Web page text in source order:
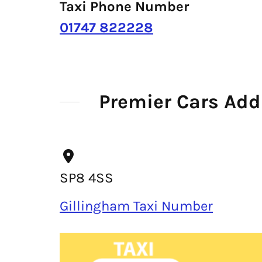
Taxi Phone Number
01747 822228
Premier Cars
SP8 4SS
Gillingham Taxi Number